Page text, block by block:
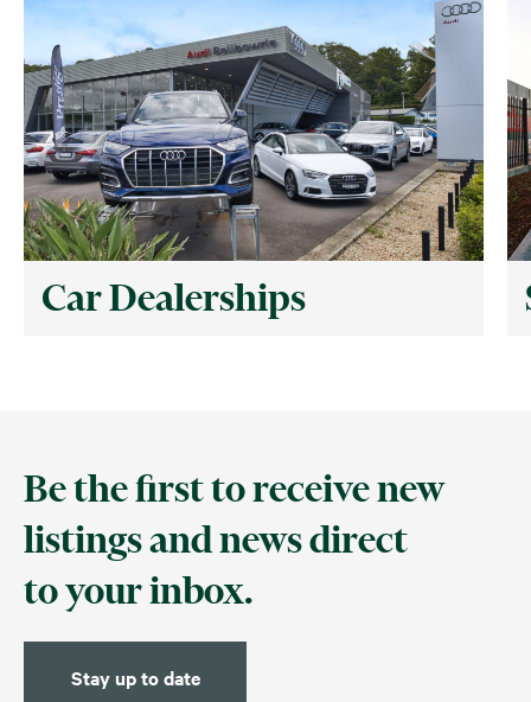
Car Dealerships
Be the first to receive new
listings and news direct
to your inbox.
Stay up to date